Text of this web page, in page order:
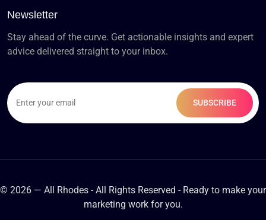
Newsletter
Stay ahead of the curve. Get actionable insights and expert
advice delivered straight to your inbox.
© 2026 — All Rhodes - All Rights Reserved - Ready to make your
marketing work for you.